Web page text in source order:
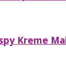
Kreme